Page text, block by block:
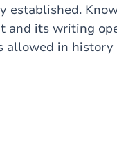
established.
and its writing
allowed in history